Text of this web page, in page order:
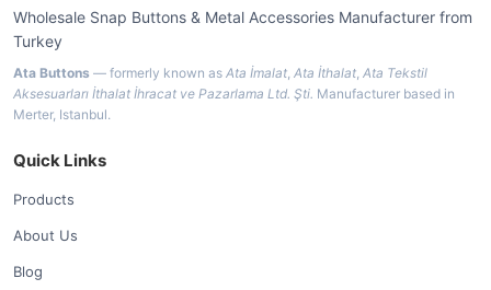
Wholesale Snap Buttons & Metal Accessories Manufacturer from
Turkey
Ata Buttons — formerly known as Ata İmalat, Ata İthalat, Ata Tekstil
Aksesuarları İthalat İhracat ve Pazarlama Ltd. Şti. Manufacturer based in
Merter, Istanbul.
Quick Links
Products
About Us
Blog